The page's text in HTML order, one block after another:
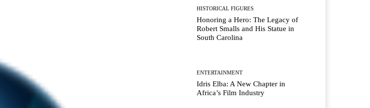
HISTORICAL FIGURES
Honoring a Hero: The Legacy of
Robert Smalls and His Statue in
South Carolina
ENTERTAINMENT
Idris Elba: A New Chapter in
Africa’s Film Industry